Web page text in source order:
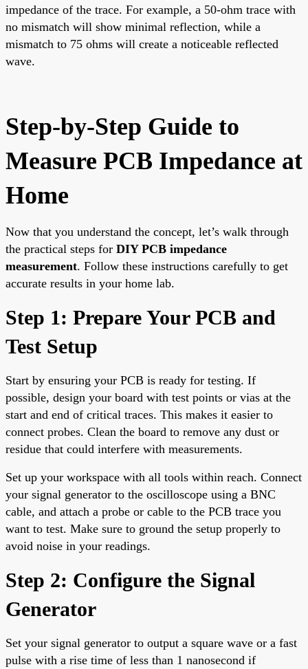
impedance of the trace. For example, a 50-ohm trace with
no mismatch will show minimal reflection, while a
mismatch to 75 ohms will create a noticeable reflected
wave.
Step-by-Step Guide to
Measure PCB Impedance at
Home
Now that you understand the concept, let’s walk through
the practical steps for DIY PCB impedance
measurement. Follow these instructions carefully to get
accurate results in your home lab.
Step 1: Prepare Your PCB and
Test Setup
Start by ensuring your PCB is ready for testing. If
possible, design your board with test points or vias at the
start and end of critical traces. This makes it easier to
connect probes. Clean the board to remove any dust or
residue that could interfere with measurements.
Set up your workspace with all tools within reach. Connect
your signal generator to the oscilloscope using a BNC
cable, and attach a probe or cable to the PCB trace you
want to test. Make sure to ground the setup properly to
avoid noise in your readings.
Step 2: Configure the Signal
Generator
Set your signal generator to output a square wave or a fast
pulse with a rise time of less than 1 nanosecond if